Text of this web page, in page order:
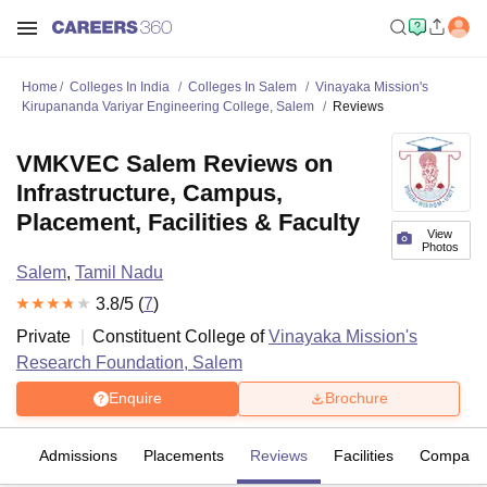
Home Colleges In India Colleges In Salem
Vinayaka Mission's
Kirupananda Variyar Engineering College, Salem
Reviews
View
Photos
VMKVEC Salem Reviews on
Infrastructure, Campus,
Placement, Facilities & Faculty
Salem, Tamil Nadu
3.8/5 (7)
Private
Constituent College ofVinayaka Mission's
Research Foundation, Salem
Enquire Brochure
Admissions Placements Reviews Facilities Compare